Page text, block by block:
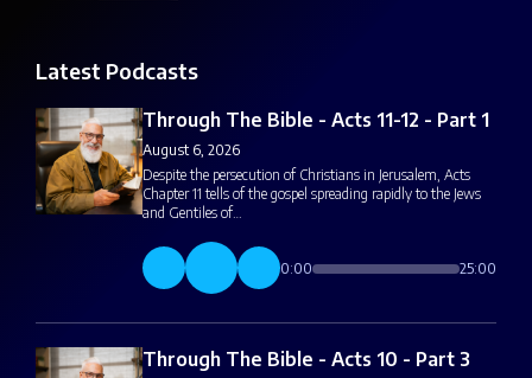
Latest Podcasts
Through The Bible - Acts 11-12 - Part 1
August 6, 2026
Despite the persecution of Christians in Jerusalem, Acts
Chapter 11 tells of the gospel spreading rapidly to the Jews
and Gentiles of…
0:00 25:00
Through The Bible - Acts 10 - Part 3